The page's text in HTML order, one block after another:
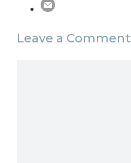
Leave a Comment